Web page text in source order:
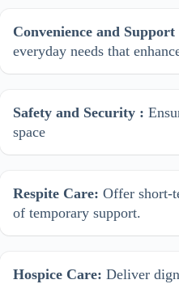
Convenience and Support
everyday needs that
Safety and Security :
space
Respite Care: Offer short-
of temporary support.
Hospice Care: Deliver